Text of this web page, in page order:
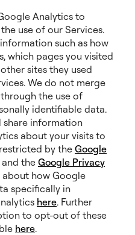
Analytics to
use of our Services.
such as how
which pages you visited
sites they used
We do not merge
the use of
identifiable data.
share information
about your visits to
by the Google
and the Google Privacy
about how Google
specifically in
here. Further
to opt-out of these
here.